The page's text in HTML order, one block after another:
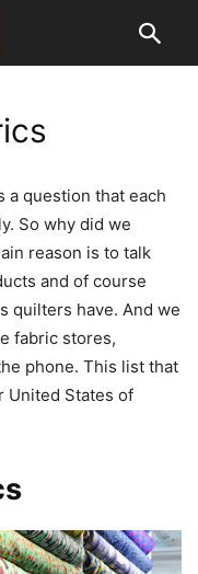
a question that each
So why did we
reason is to talk
and of course
quilters have. And we
fabric stores,
phone. This list that
United States of